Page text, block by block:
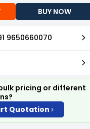
BUY NOW
9650660070
pricing or different
Quotation